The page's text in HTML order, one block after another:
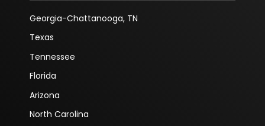
Georgia-Chattanooga, TN
Texas
Tennessee
Florida
Arizona
North Carolina